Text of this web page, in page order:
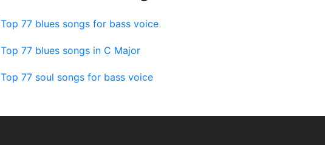
Top 77 blues songs for bass voice
Top 77 blues songs in C Major
Top 77 soul songs for bass voice